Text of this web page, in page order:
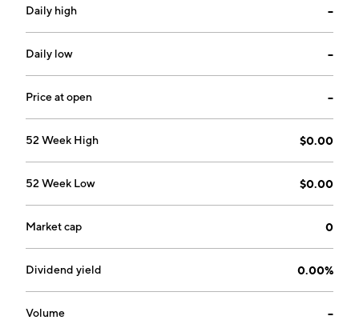
Daily high --
Daily low --
Price at open --
52 Week High $0.00
52 Week Low $0.00
Market cap 0
Dividend yield 0.00%
Volume --